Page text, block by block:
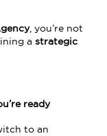
, you’re not
astrategic
ready
to an